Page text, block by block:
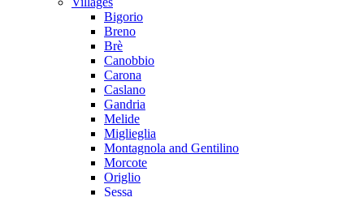
Bigorio
Breno
Brè
Canobbio
Carona
Caslano
Gandria
Melide
Miglieglia
Montagnola and Gentilino
Morcote
Origlio
Sessa